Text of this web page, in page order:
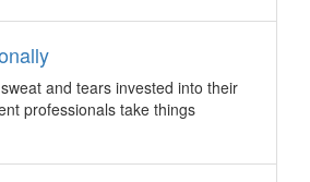
of the largest composites
Government (SMG) has
Group, the largest composites
and tears invested into their
professionals take things